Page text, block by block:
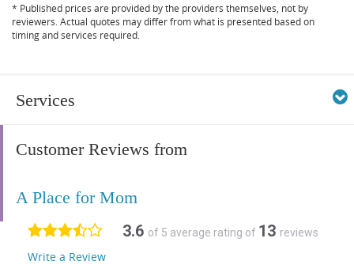
* Published prices are provided by the providers themselves, not by
reviewers. Actual quotes may differ from what is presented based on
timing and services required.
Services
Customer Reviews from
A Place for Mom
3.6 of 5 average rating of 13 reviews
Write a Review